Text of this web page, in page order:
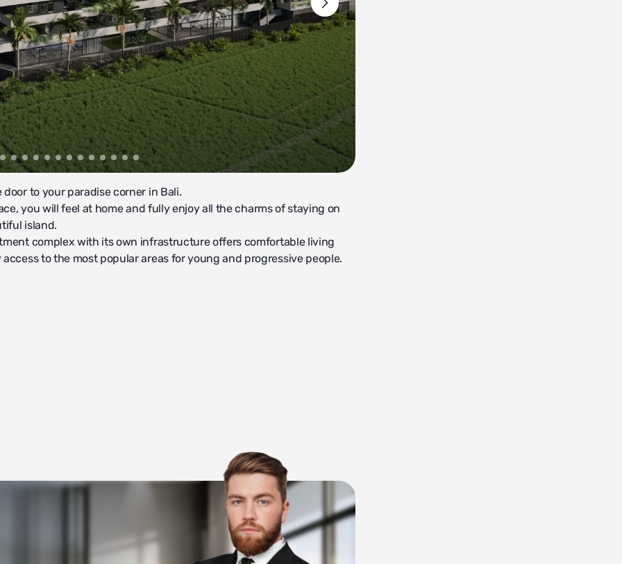
door to your paradise corner in Bali.
you will feel at home and fully enjoy all the charms of staying on
island.
complex with its own infrastructure offers comfortable living
access to the most popular areas for young and progressive people.